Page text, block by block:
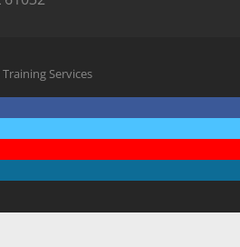
Services